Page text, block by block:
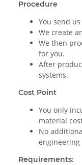
Procedure
You send
We create
We then
for you.
After
systems.
Cost Point
You only
material
No
engineering
Requirements: